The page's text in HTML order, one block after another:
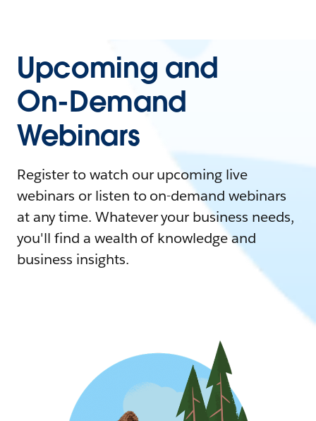
Upcoming and
On-Demand
Webinars
Register to watch our upcoming live
webinars or listen to on-demand webinars
at any time. Whatever your business needs,
you'll find a wealth of knowledge and
business insights.